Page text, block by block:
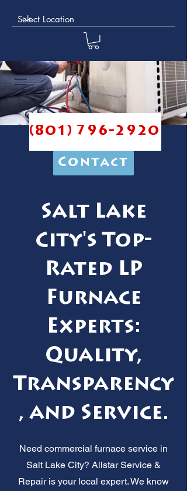
(801) 796-2920
Contact
Salt Lake
City's Top-
Rated LP
Furnace
Experts:
Quality,
Transparency
, and Service.
Need commercial furnace service in
Salt Lake City? Allstar Service &
Repair is your local expert. We know